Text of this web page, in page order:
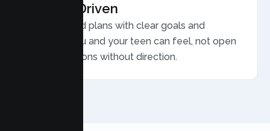
Results Driven
Personalized plans with clear goals and
progress you and your teen can feel, not open
ended sessions without direction.